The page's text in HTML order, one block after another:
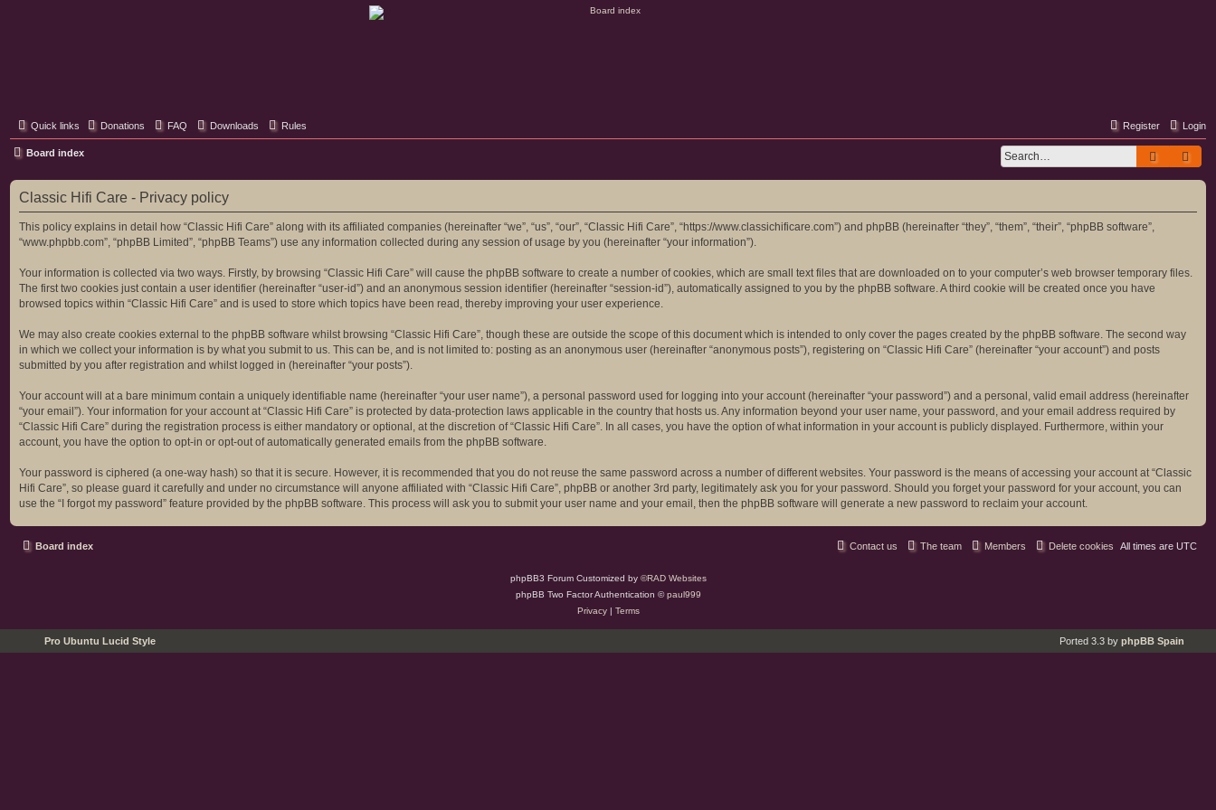
Quick links Donations FAQ Downloads Rules Login
Register
Board index Search
Classic Hifi Care - Privacy policy
This policy explains in detail how “Classic Hifi Care” along with its affiliated companies (hereinafter “we”, “us”, “our”, “Classic Hifi Care”, “https://www.classichificare.com”) and phpBB (hereinafter “they”, “them”, “their”, “phpBB software”,
“www.phpbb.com”, “phpBB Limited”, “phpBB Teams”) use any information collected during any session of usage by you (hereinafter “your information”).
Your information is collected via two ways. Firstly, by browsing “Classic Hifi Care” will cause the phpBB software to create a number of cookies, which are small text files that are downloaded on to your computer’s web browser temporary files.
The first two cookies just contain a user identifier (hereinafter “user-id”) and an anonymous session identifier (hereinafter “session-id”), automatically assigned to you by the phpBB software. A third cookie will be created once you have
browsed topics within “Classic Hifi Care” and is used to store which topics have been read, thereby improving your user experience.
We may also create cookies external to the phpBB software whilst browsing “Classic Hifi Care”, though these are outside the scope of this document which is intended to only cover the pages created by the phpBB software. The second way
in which we collect your information is by what you submit to us. This can be, and is not limited to: posting as an anonymous user (hereinafter “anonymous posts”), registering on “Classic Hifi Care” (hereinafter “your account”) and posts
submitted by you after registration and whilst logged in (hereinafter “your posts”).
Your account will at a bare minimum contain a uniquely identifiable name (hereinafter “your user name”), a personal password used for logging into your account (hereinafter “your password”) and a personal, valid email address (hereinafter
“your email”). Your information for your account at “Classic Hifi Care” is protected by data-protection laws applicable in the country that hosts us. Any information beyond your user name, your password, and your email address required by
“Classic Hifi Care” during the registration process is either mandatory or optional, at the discretion of “Classic Hifi Care”. In all cases, you have the option of what information in your account is publicly displayed. Furthermore, within your
account, you have the option to opt-in or opt-out of automatically generated emails from the phpBB software.
Your password is ciphered (a one-way hash) so that it is secure. However, it is recommended that you do not reuse the same password across a number of different websites. Your password is the means of accessing your account at “Classic
Hifi Care”, so please guard it carefully and under no circumstance will anyone affiliated with “Classic Hifi Care”, phpBB or another 3rd party, legitimately ask you for your password. Should you forget your password for your account, you can
use the “I forgot my password” feature provided by the phpBB software. This process will ask you to submit your user name and your email, then the phpBB software will generate a new password to reclaim your account.
Board index All times are UTC
Delete cookies
Members
The team
Contact us
phpBB3 Forum Customized by ©RAD Websites
phpBB Two Factor Authentication ©paul999
Privacy| Terms
Pro Ubuntu Lucid Style Ported 3.3 by phpBB Spain